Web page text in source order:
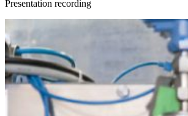
Presentation recording